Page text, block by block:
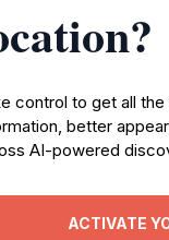
control to get all
better
AI-powered
ACTIVATE